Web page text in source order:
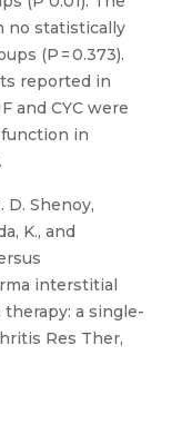
no statistically
(P = 0.373).
reported in
and CYC were
in
D. Shenoy,
K., and
interstitial
therapy: a single-
Res Ther,